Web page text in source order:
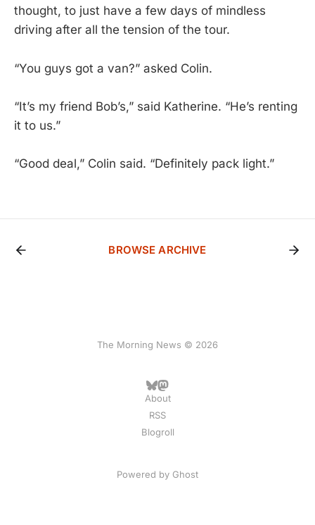
thought, to just have a few days of mindless
driving after all the tension of the tour.
“You guys got a van?” asked Colin.
“It’s my friend Bob’s,” said Katherine. “He’s renting
it to us.”
“Good deal,” Colin said. “Definitely pack light.”
BROWSE ARCHIVE
The Morning News © 2026
About
RSS
Blogroll
Powered by Ghost